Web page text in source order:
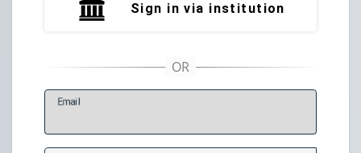
Sign in via institution
Email